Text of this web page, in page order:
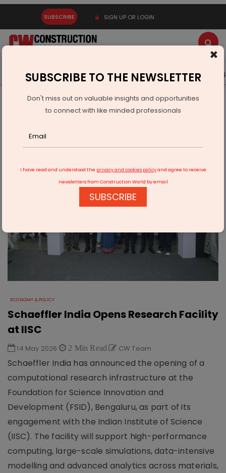
SUBSCRIBE SIGN UP OR LOGIN
Latest News Gold Events Advertise Videos
Infrastructure Urban
ECONOMY & POLICY
Schaeffler India Opens Research Facility at IISC
ECONOMY & POLICY
Schaeffler India Opens Research Facility
at IISC
14 May 2026 2 Min Read CW Team
Schaeffler India has announced the opening of a
computational research infrastructure at the
Foundation for Science Innovation and
Development (FSID), Bengaluru, as part of its
engagement with the Indian Institute of Science
(IISC). The facility will support high-performance
computing, large-scale simulations, data-intensive
modelling and advanced analytics across materials,
×
SUBSCRIBE TO THE NEWSLETTER
Don't miss out on valuable insights and opportunities
to connect with like minded professionals
I have read and understood the privacy and cookies policyand agree to receive
newsletters from Construction World by email
SUBSCRIBE